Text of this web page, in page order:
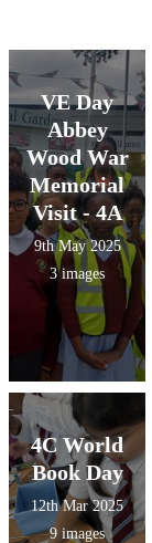
VE Day
Abbey
Wood War
Memorial
Visit - 4A
9th May 2025
3 images
4C World
Book Day
12th Mar 2025
9 images